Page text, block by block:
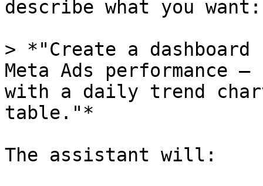
describe what you want:
> *"Create a
Meta Ads performance —
with a daily trend chart
table."*
The assistant will: